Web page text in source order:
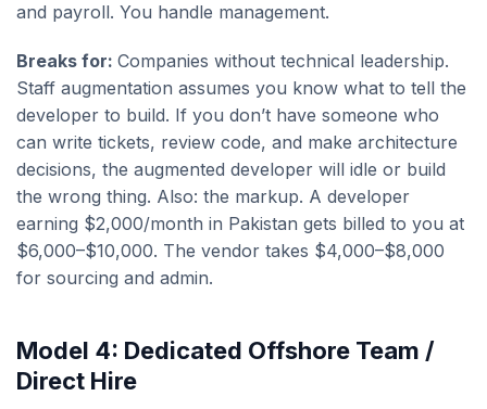
and payroll. You handle management.
Breaks for: Companies without technical leadership.
Staff augmentation assumes you know what to tell the
developer to build. If you don’t have someone who
can write tickets, review code, and make architecture
decisions, the augmented developer will idle or build
the wrong thing. Also: the markup. A developer
earning $2,000/month in Pakistan gets billed to you at
$6,000–$10,000. The vendor takes $4,000–$8,000
for sourcing and admin.
Model 4: Dedicated Offshore Team /
Direct Hire